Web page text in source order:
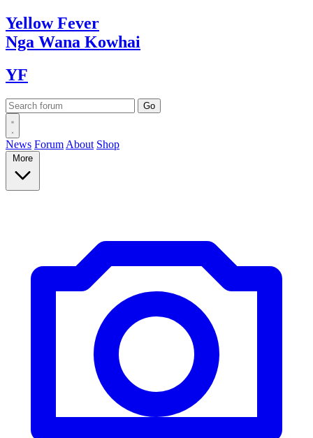
YellowFever
Nga Wana Kowhai
YF
News Forum About Shop
More